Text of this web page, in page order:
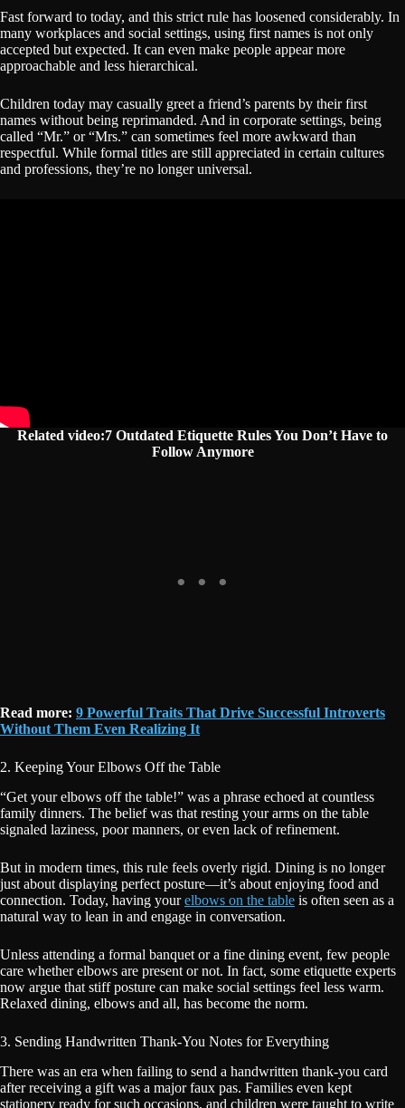
Fast forward to today, and this strict rule has loosened considerably. In
many workplaces and social settings, using first names is not only
accepted but expected. It can even make people appear more
approachable and less hierarchical.
Children today may casually greet a friend’s parents by their first
names without being reprimanded. And in corporate settings, being
called “Mr.” or “Mrs.” can sometimes feel more awkward than
respectful. While formal titles are still appreciated in certain cultures
and professions, they’re no longer universal.
Related video:7 Outdated Etiquette Rules You Don’t Have to
Follow Anymore
Read more: 9 Powerful Traits That Drive Successful Introverts
Without Them Even Realizing It
2. Keeping Your Elbows Off the Table
“Get your elbows off the table!” was a phrase echoed at countless
family dinners. The belief was that resting your arms on the table
signaled laziness, poor manners, or even lack of refinement.
But in modern times, this rule feels overly rigid. Dining is no longer
just about displaying perfect posture—it’s about enjoying food and
connection. Today, having yourelbows on the table is often seen as a
natural way to lean in and engage in conversation.
Unless attending a formal banquet or a fine dining event, few people
care whether elbows are present or not. In fact, some etiquette experts
now argue that stiff posture can make social settings feel less warm.
Relaxed dining, elbows and all, has become the norm.
3. Sending Handwritten Thank-You Notes for Everything
There was an era when failing to send a handwritten thank-you card
after receiving a gift was a major faux pas. Families even kept
stationery ready for such occasions, and children were taught to write